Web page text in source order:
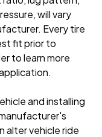
will vary
Every tire
fit prior to
to learn more
and installing
alter vehicle ride